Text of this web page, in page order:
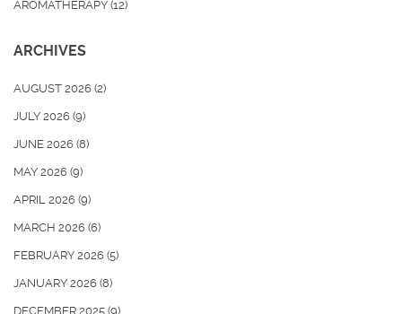
AROMATHERAPY (12)
ARCHIVES
AUGUST 2026 (2)
JULY 2026 (9)
JUNE 2026 (8)
MAY 2026 (9)
APRIL 2026 (9)
MARCH 2026 (6)
FEBRUARY 2026 (5)
JANUARY 2026 (8)
DECEMBER 2025 (9)